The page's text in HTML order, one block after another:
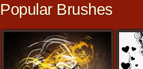
Popular Brushes